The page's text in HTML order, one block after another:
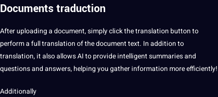
Documents traduction
After uploading a document, simply click the translation button to
perform a full translation of the document text. In addition to
translation, it also allows AI to provide intelligent summaries and
questions and answers, helping you gather information more efficiently!
Additionally